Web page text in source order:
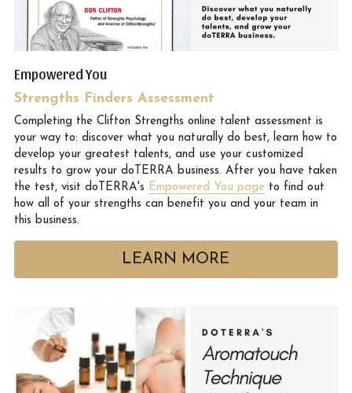
Empowered You
Strengths Finders Assessment
Completing the Clifton Strengths online talent assessment is
your way to: discover what you naturally do best, learn how to
develop your greatest talents, and use your customized
results to grow your doTERRA business. After you have taken
the test, visit doTERRA's Empowered You page to find out
how all of your strengths can benefit you and your team in
this business.
LEARN MORE